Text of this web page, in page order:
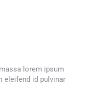
lorem ipsum
eleifend id pulvinar